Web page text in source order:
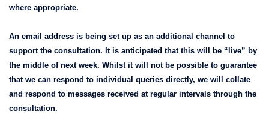
where appropriate.
An email address is being set up as an additional channel to
support the consultation. It is anticipated that this will be “live” by
the middle of next week. Whilst it will not be possible to guarantee
that we can respond to individual queries directly, we will collate
and respond to messages received at regular intervals through the
consultation.